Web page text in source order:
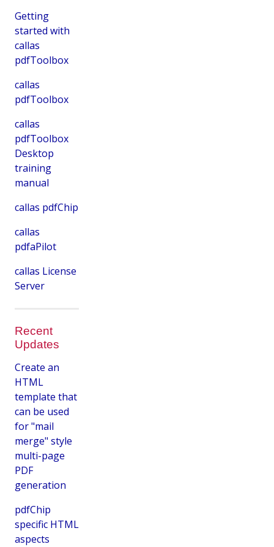
Getting
started with
callas
pdfToolbox
callas
pdfToolbox
callas
pdfToolbox
Desktop
training
manual
callas pdfChip
callas
pdfaPilot
callas License
Server
Recent
Updates
Create an
HTML
template that
can be used
for "mail
merge" style
multi-page
PDF
generation
pdfChip
specific HTML
aspects